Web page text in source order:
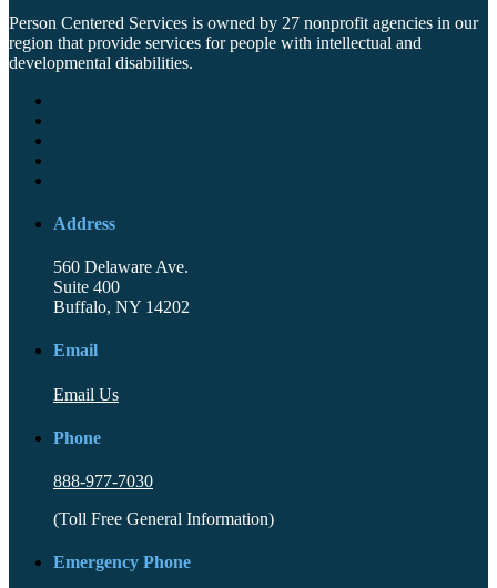
Person Centered Services is owned by 27 nonprofit agencies in our
region that provide services for people with intellectual and
developmental disabilities.
Address
560 Delaware Ave.
Suite 400
Buffalo, NY 14202
Email
Email Us
Phone
888-977-7030
(Toll Free General Information)
Emergency Phone